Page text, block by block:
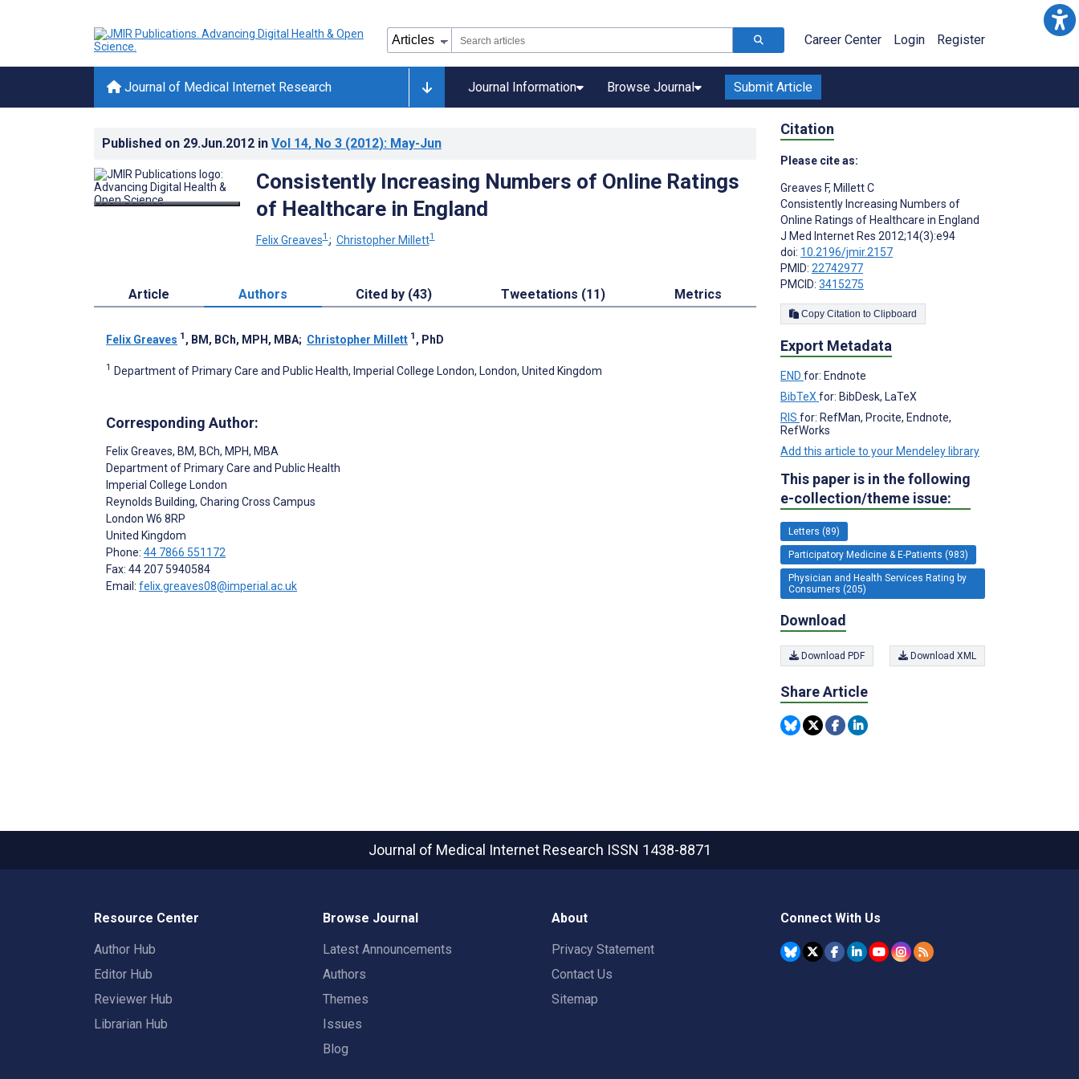
Career Center Login Register
Journal of Medical Internet Research Journal Information Browse Journal Submit Article
Published on 29.Jun.2012 in Vol 14, No 3 (2012): May-Jun
Consistently Increasing Numbers of Online Ratings
of Healthcare in England
Felix Greaves1 ; Christopher Millett1
Article Authors Cited by (43) Tweetations (11) Metrics
Felix Greaves 1 , BM, BCh, MPH, MBA; Christopher Millett 1 , PhD
1 Department of Primary Care and Public Health, Imperial College London, London, United Kingdom
Corresponding Author:
Felix Greaves, BM, BCh, MPH, MBA
Department of Primary Care and Public Health
Imperial College London
Reynolds Building, Charing Cross Campus
London W6 8RP
United Kingdom
Phone: 44 7866 551172
Fax: 44 207 5940584
Email: felix.greaves08@imperial.ac.uk
Citation
Please cite as:
Greaves F, Millett C
Consistently Increasing Numbers of
Online Ratings of Healthcare in England
J Med Internet Res 2012;14(3):e94
doi: 10.2196/jmir.2157
PMID: 22742977
PMCID: 3415275
Copy Citation to Clipboard
Export Metadata
END for: Endnote
BibTeX for: BibDesk, LaTeX
RIS for: RefMan, Procite, Endnote,
RefWorks
Add this article to your Mendeley library
This paper is in the following
e-collection/theme issue:
Letters (89)
Participatory Medicine & E-Patients (983)
Physician and Health Services Rating by
Consumers (205)
Download
Download PDF Download XML
Share Article
Journal of Medical Internet Research ISSN 1438-8871
Resource Center
Author Hub
Editor Hub
Reviewer Hub
Librarian Hub
Browse Journal
Latest Announcements
Authors
Themes
Issues
Blog
About
Privacy Statement
Contact Us
Sitemap
Connect With Us